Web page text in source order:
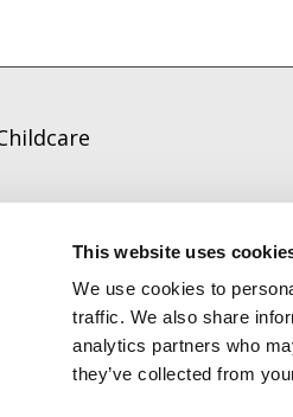
This website uses
We use cookies to
traffic. We also share
analytics partners who
they’ve collected from